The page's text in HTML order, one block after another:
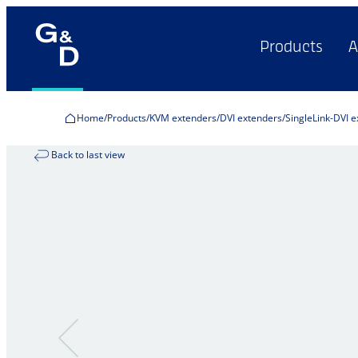
Products
Home Products KVM extenders DVI extenders SingleLink-DVI
Back to last view